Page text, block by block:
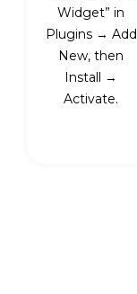
Widget” in
Plugins → Add
New, then
Install →
Activate.